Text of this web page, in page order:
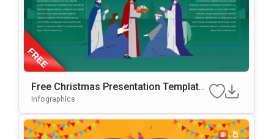
Free Christmas Presentation Template
For PowerPoint & Google Slides
Infographics